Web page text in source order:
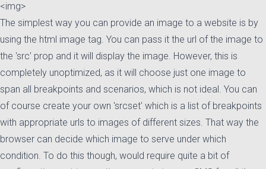
<img>
The simplest way you can provide an image to a website is by
using the html image tag. You can pass it the url of the image to
the 'src' prop and it will display the image. However, this is
completely unoptimized, as it will choose just one image to
span all breakpoints and scenarios, which is not ideal. You can
of course create your own 'srcset' which is a list of breakpoints
with appropriate urls to images of different sizes. That way the
browser can decide which image to serve under which
condition. To do this though, would require quite a bit of